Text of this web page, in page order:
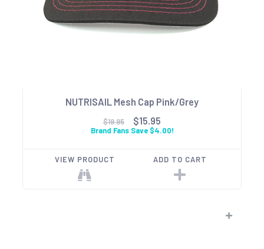
NUTRISAIL Mesh Cap Pink/Grey
$19.95 $15.95
Brand Fans Save $4.00!
VIEW PRODUCT ADD TO CART